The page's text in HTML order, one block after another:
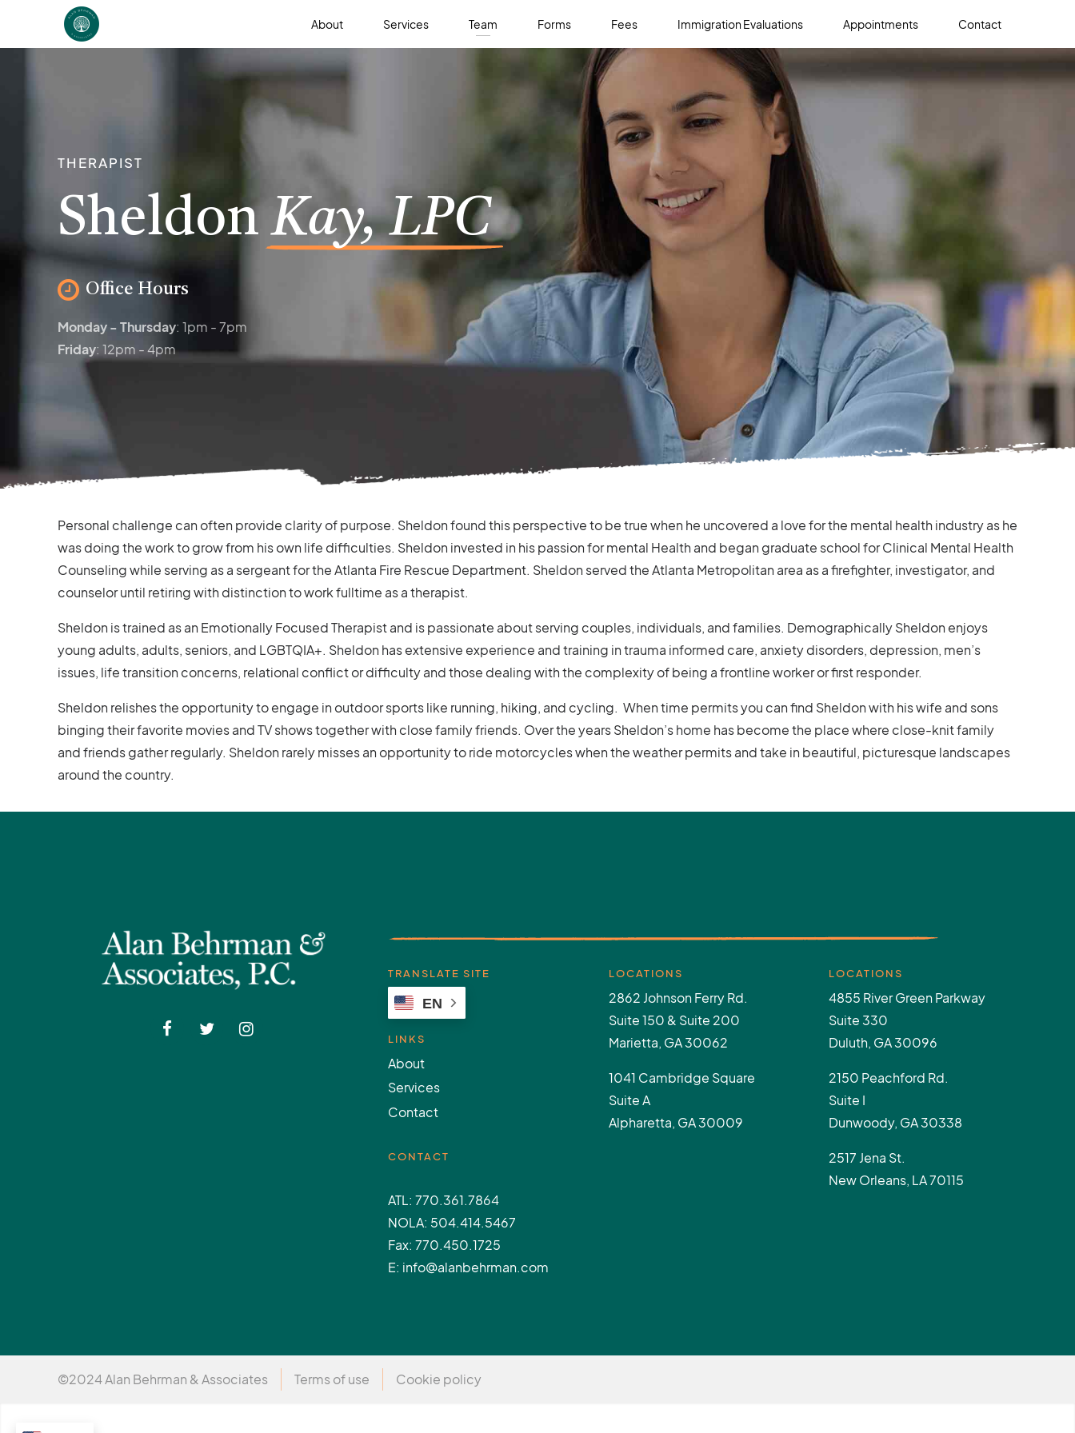
About Services Team Forms Fees Immigration Evaluations Appointments Contact
THERAPIST
SheldonKay, LPC
Office Hours
Monday - Thursday: 1pm - 7pm
Friday: 12pm - 4pm
Personal challenge can often provide clarity of purpose. Sheldon found this perspective to be true when he uncovered a love for the mental health industry as he
was doing the work to grow from his own life difficulties. Sheldon invested in his passion for mental Health and began graduate school for Clinical Mental Health
Counseling while serving as a sergeant for the Atlanta Fire Rescue Department. Sheldon served the Atlanta Metropolitan area as a firefighter, investigator, and
counselor until retiring with distinction to work fulltime as a therapist.
Sheldon is trained as an Emotionally Focused Therapist and is passionate about serving couples, individuals, and families. Demographically Sheldon enjoys
young adults, adults, seniors, and LGBTQIA+. Sheldon has extensive experience and training in trauma informed care, anxiety disorders, depression, men’s
issues, life transition concerns, relational conflict or difficulty and those dealing with the complexity of being a frontline worker or first responder.
Sheldon relishes the opportunity to engage in outdoor sports like running, hiking, and cycling. When time permits you can find Sheldon with his wife and sons
binging their favorite movies and TV shows together with close family friends. Over the years Sheldon’s home has become the place where close-knit family
and friends gather regularly. Sheldon rarely misses an opportunity to ride motorcycles when the weather permits and take in beautiful, picturesque landscapes
around the country.
TRANSLATE SITE
EN
LINKS
About
Services
Contact
CONTACT
ATL: 770.361.7864
NOLA: 504.414.5467
Fax: 770.450.1725
E: info@alanbehrman.com
LOCATIONS
2862 Johnson Ferry Rd.
Suite 150 & Suite 200
Marietta, GA 30062
1041 Cambridge Square
Suite A
Alpharetta, GA 30009
LOCATIONS
4855 River Green Parkway
Suite 330
Duluth, GA 30096
2150 Peachford Rd.
Suite I
Dunwoody, GA 30338
2517 Jena St.
New Orleans, LA 70115
©2024 Alan Behrman & Associates Terms of use Cookie policy